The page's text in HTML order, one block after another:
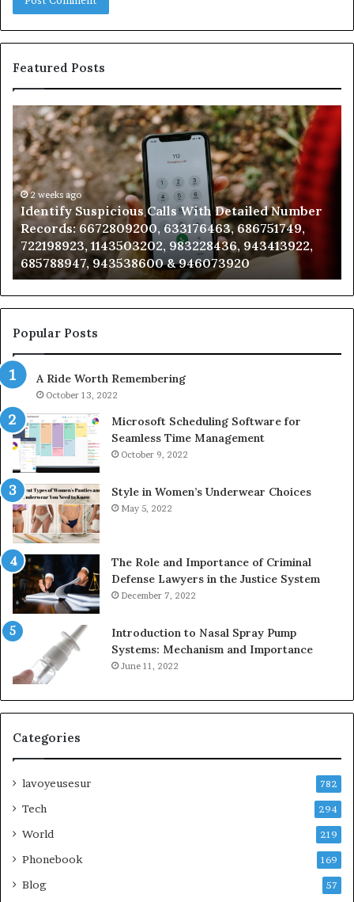
Featured Posts
Number
686751749,
943413922,
Unknown
Contact
Search
Database
and
Caller
Analysis:
685105011,
665715255,
933930429,
911087021,
605713742,
683785843,
&
936760510
2 weeks ago
Unknown Contact Search Database
Analysis: 685105011, 665715255,
911087021, 605713742, 683785843,
983216922, 630300080 & 936760510
Popular Posts
A Ride Worth Remembering
October 13, 2022
Microsoft Scheduling Software for
Seamless Time Management
October 9, 2022
Style in Women’s Underwear Choices
May 5, 2022
The Role and Importance of Criminal
Defense Lawyers in the Justice System
December 7, 2022
Introduction to Nasal Spray Pump
Systems: Mechanism and Importance
June 11, 2022
Categories
lavoyeusesur 782
Tech 294
World 219
Phonebook 169
Blog 57